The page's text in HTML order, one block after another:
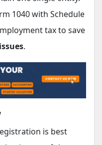
1040 with Schedule
tax to save
.
is best